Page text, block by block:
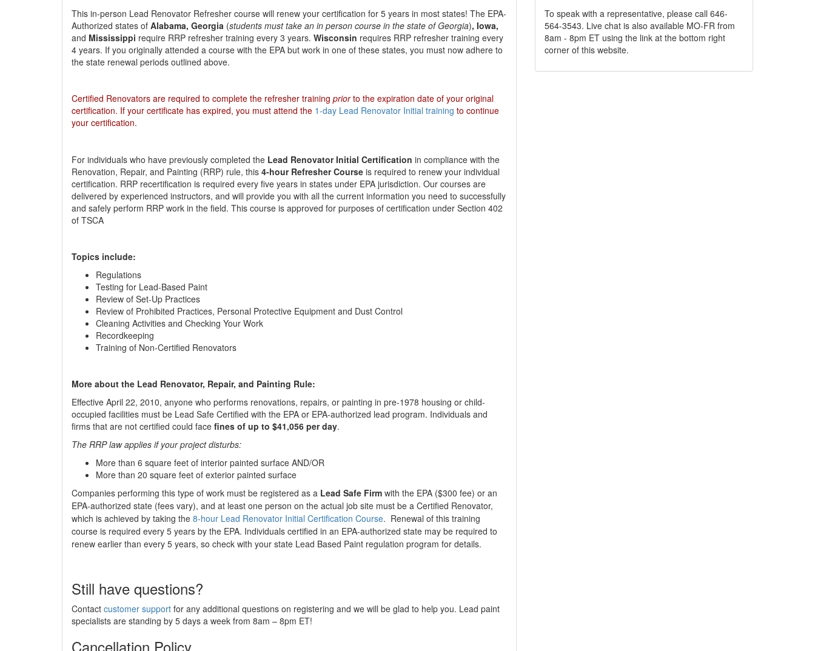
This in-person Lead Renovator Refresher course will renew your certification for 5 years in most states! The EPA-
Authorized states of Alabama, Georgia (students must take an in person course in the state of Georgia), Iowa,
and Mississippi require RRP refresher training every 3 years. Wisconsin requires RRP refresher training every
4 years. If you originally attended a course with the EPA but work in one of these states, you must now adhere to
the state renewal periods outlined above.
Certified Renovators are required to complete the refresher training priorto the expiration date of your original
certification. If your certificate has expired, you must attend the 1-day Lead Renovator Initial training to continue
your certification.
For individuals who have previously completed the Lead Renovator Initial Certification in compliance with the
Renovation, Repair, and Painting (RRP) rule, this 4-hour Refresher Course is required to renew your individual
certification. RRP recertification is required every five years in states under EPA jurisdiction. Our courses are
delivered by experienced instructors, and will provide you with all the current information you need to successfully
and safely perform RRP work in the field. This course is approved for purposes of certification under Section 402
of TSCA
Topics include:
Regulations
Testing for Lead-Based Paint
Review of Set-Up Practices
Review of Prohibited Practices, Personal Protective Equipment and Dust Control
Cleaning Activities and Checking Your Work
Recordkeeping
Training of Non-Certified Renovators
More about the Lead Renovator, Repair, and Painting Rule:
Effective April 22, 2010, anyone who performs renovations, repairs, or painting in pre-1978 housing or child-
occupied facilities must be Lead Safe Certified with the EPA or EPA-authorized lead program. Individuals and
firms that are not certified could face fines of up to $41,056 per day.
The RRP law applies if your project disturbs:
More than 6 square feet of interior painted surface AND/OR
More than 20 square feet of exterior painted surface
Companies performing this type of work must be registered as a Lead Safe Firm with the EPA ($300 fee) or an
EPA-authorized state (fees vary), and at least one person on the actual job site must be a Certified Renovator,
which is achieved by taking the 8-hour Lead Renovator Initial Certification Course. Renewal of this training
course is required every 5 years by the EPA. Individuals certified in an EPA-authorized state may be required to
renew earlier than every 5 years, so check with your state Lead Based Paint regulation program for details.
Still have questions?
Contact customer support for any additional questions on registering and we will be glad to help you. Lead paint
specialists are standing by 5 days a week from 8am – 8pm ET!
Cancellation Policy
To speak with a representative, please call 646-
564-3543. Live chat is also available MO-FR from
8am - 8pm ET using the link at the bottom right
corner of this website.